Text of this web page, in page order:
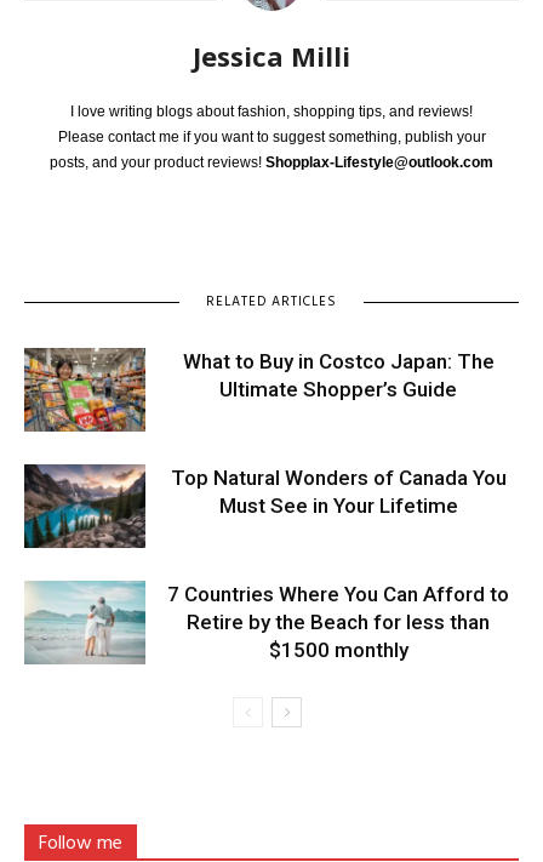
Jessica Milli
I love writing blogs about fashion, shopping tips, and reviews!
Please contact me if you want to suggest something, publish your
posts, and your product reviews! Shopplax-Lifestyle@outlook.com
RELATED ARTICLES
What to Buy in Costco Japan: The
Ultimate Shopper’s Guide
Top Natural Wonders of Canada You
Must See in Your Lifetime
7 Countries Where You Can Afford to
Retire by the Beach for less than
$1500 monthly
Follow me